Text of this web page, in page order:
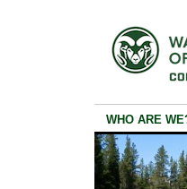
WHO ARE